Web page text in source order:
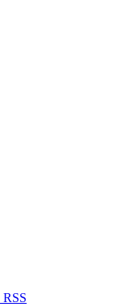
RSS